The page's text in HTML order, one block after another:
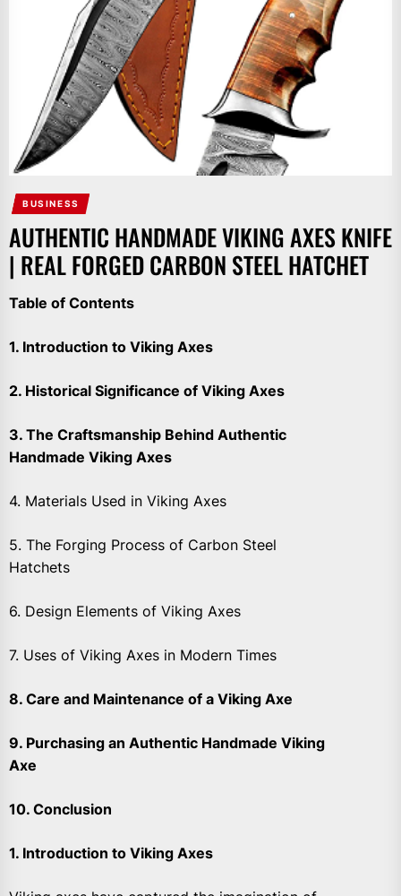
BUSINESS
AUTHENTIC HANDMADE VIKING AXES KNIFE
| REAL FORGED CARBON STEEL HATCHET
Table of Contents
1. Introduction to Viking Axes
2. Historical Significance of Viking Axes
3. The Craftsmanship Behind Authentic
Handmade Viking Axes
4. Materials Used in Viking Axes
5. The Forging Process of Carbon Steel
Hatchets
6. Design Elements of Viking Axes
7. Uses of Viking Axes in Modern Times
8. Care and Maintenance of a Viking Axe
9. Purchasing an Authentic Handmade Viking
Axe
10. Conclusion
1. Introduction to Viking Axes